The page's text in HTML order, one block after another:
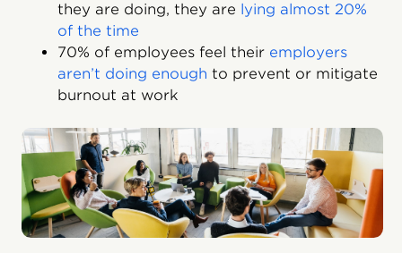
they are doing, they are lying almost 20%
of the time
70% of employees feel their employers
aren’t doing enough to prevent or mitigate
burnout at work